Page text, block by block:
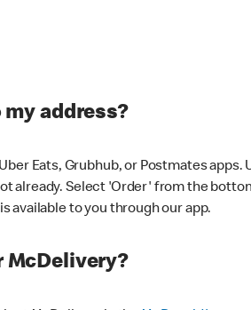
address?
Eats, Grubhub, or Postmates
already. Select 'Order' from the
available to you through our app.
McDelivery?